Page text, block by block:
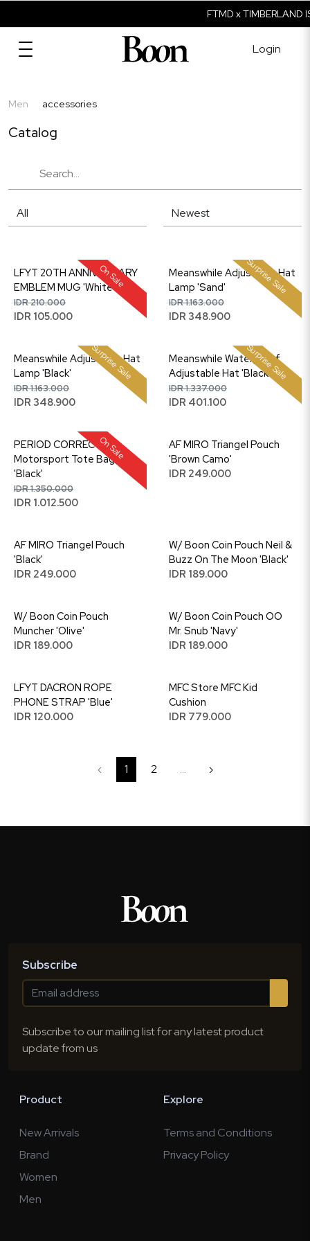
FTMD x TIMBERLAND
Login
Men accessories
Catalog
On Sale
LFYT 20TH ANNIVERSARY
EMBLEM MUG 'White'
IDR 210.000
IDR 105.000
Surprise Sale
Meanswhile Adjustable Hat
Lamp 'Sand'
IDR 1.163.000
IDR 348.900
Surprise Sale
Meanswhile Adjustable Hat
Lamp 'Black'
IDR 1.163.000
IDR 348.900
Surprise Sale
Meanswhile Waterproof
Adjustable Hat 'Black'
IDR 1.337.000
IDR 401.100
On Sale
PERIOD CORRECT
Motorsport Tote Bag
'Black'
IDR 1.350.000
IDR 1.012.500
AF MIRO Triangel Pouch
'Brown Camo'
IDR 249.000
AF MIRO Triangel Pouch
'Black'
IDR 249.000
W/ Boon Coin Pouch Neil &
Buzz On The Moon 'Black'
IDR 189.000
W/ Boon Coin Pouch
Muncher 'Olive'
IDR 189.000
W/ Boon Coin Pouch OO
Mr. Snub 'Navy'
IDR 189.000
LFYT DACRON ROPE
PHONE STRAP 'Blue'
IDR 120.000
MFC Store MFC Kid
Cushion
IDR 779.000
‹ 1 2 ... ›
Subscribe
Subscribe to our mailing list for any latest product
update from us
Product
New Arrivals
Brand
Women
Men
Explore
Terms and Conditions
Privacy Policy